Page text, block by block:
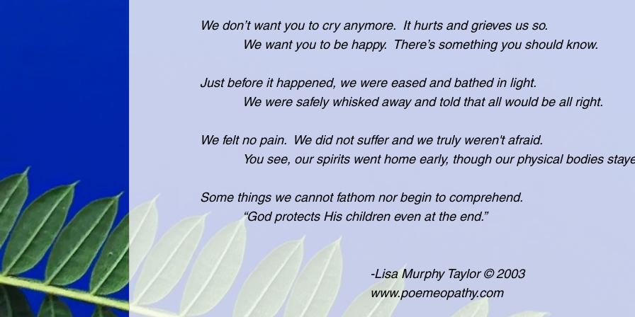
We don’t want you to cry anymore.  It hurts and grieves us so.
            We want you to be happy.  There’s something you should know.
Just before it happened, we were eased and bathed in light.
            We were safely whisked away and told that all would be all right.
We felt no pain.  We did not suffer and we truly weren't afraid.
You see, our spirits went home early, though our physical bodies
Some things we cannot fathom nor begin to comprehend.
            “God protects His children even at the end.”
                                                -Lisa Murphy Taylor © 2003
                                                www.poemeopathy.com